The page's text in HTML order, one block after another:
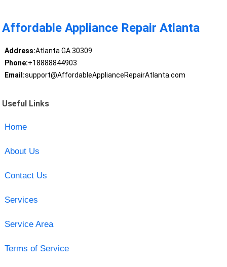
Affordable Appliance Repair Atlanta
Address:Atlanta GA 30309
Phone:+18888844903
Email:support@AffordableApplianceRepairAtlanta.com
Useful Links
Home
About Us
Contact Us
Services
Service Area
Terms of Service